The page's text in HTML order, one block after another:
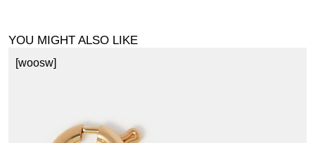
YOU MIGHT ALSO LIKE
[woosw]